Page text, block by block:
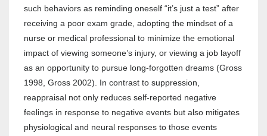
such behaviors as reminding oneself “it’s just a test” after
receiving a poor exam grade, adopting the mindset of a
nurse or medical professional to minimize the emotional
impact of viewing someone’s injury, or viewing a job layoff
as an opportunity to pursue long-forgotten dreams (Gross
1998, Gross 2002). In contrast to suppression,
reappraisal not only reduces self-reported negative
feelings in response to negative events but also mitigates
physiological and neural responses to those events